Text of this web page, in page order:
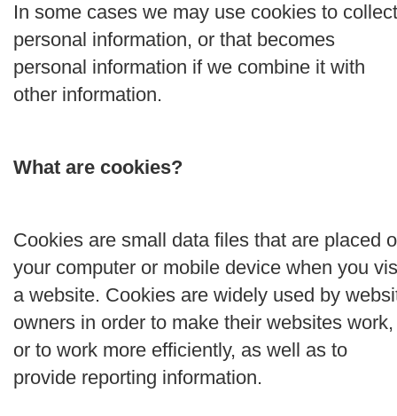
In some cases we may use cookies to collect
personal information, or that becomes
personal information if we combine it with
other information.
What are cookies?
Cookies are small data files that are placed
your computer or mobile device when you
a website. Cookies are widely used by
owners in order to make their websites work,
or to work more efficiently, as well as to
provide reporting information.